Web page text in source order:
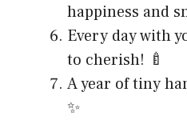
happiness and
Every day with
to cherish! 🍼
A year of tiny
✨